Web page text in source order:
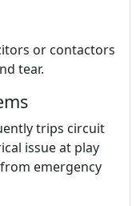
or contactors
tear.
trips circuit
issue at play
emergency